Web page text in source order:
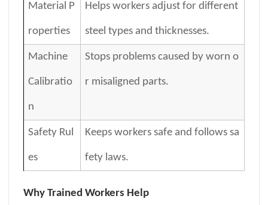
Material P
roperties
Helps workers adjust for different
steel types and thicknesses.
Machine
Calibratio
n
Stops problems caused by worn o
r misaligned parts.
Safety Rul
es
Keeps workers safe and follows sa
fety laws.
Why Trained Workers Help